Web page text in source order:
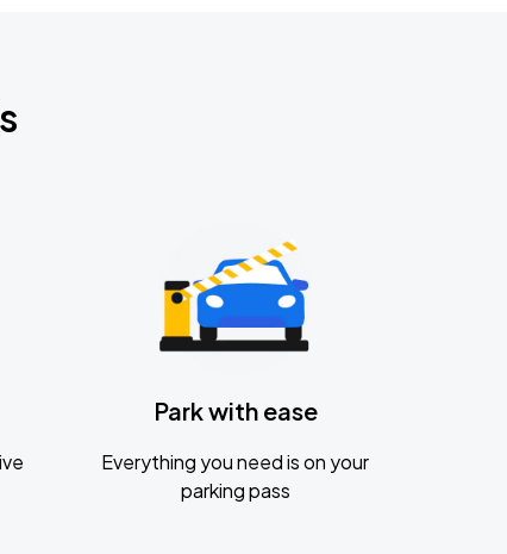
Park with ease
Everything you need is on your
parking pass